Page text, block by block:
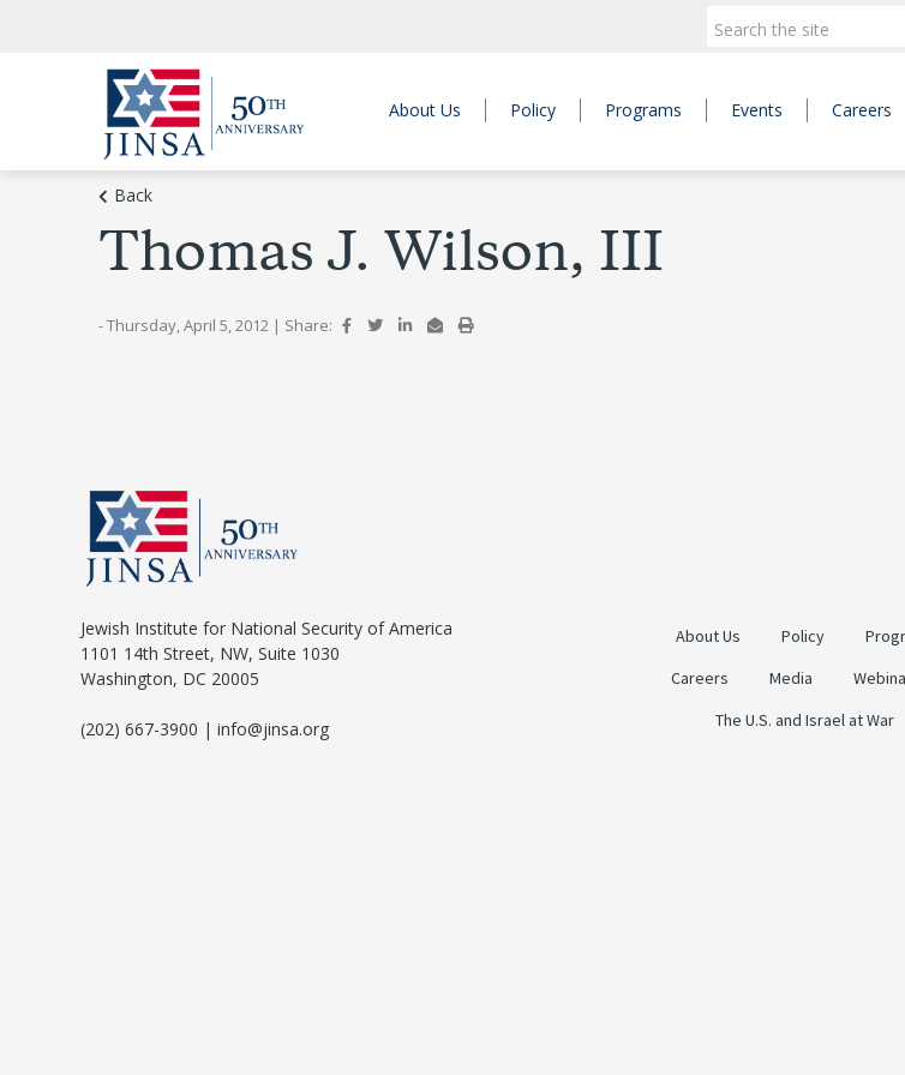
About Us Policy Programs Events Careers
Back
Thomas J. Wilson, III
- Thursday, April 5, 2012 | Share:
Jewish Institute for National Security of America
1101 14th Street, NW, Suite 1030
Washington, DC 20005
(202) 667-3900 | info@jinsa.org
About Us Policy
Careers
Media
The U.S. and Israel at War